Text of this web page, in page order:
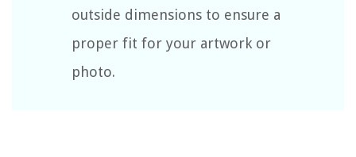
outside dimensions to ensure a
proper fit for your artwork or
photo.